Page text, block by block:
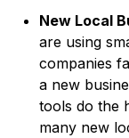
New Local
are using
companies
a new
tools do the
many new